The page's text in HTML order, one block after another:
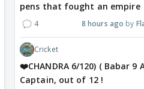
pens that fought an empire
4 8 hours ago
Cricket
❤️CHANDRA 6/120) ( Babar 9
Captain, out of 12 !